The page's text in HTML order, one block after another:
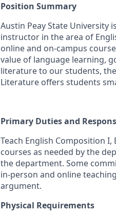
Position Summary
Austin Peay State University
instructor in the area of
online and on-campus
value of language learning,
literature to our students,
Literature offers students
Primary Duties and
Teach English Composition
courses as needed by the
the department. Some
in-person and online
argument.
Physical Requirements